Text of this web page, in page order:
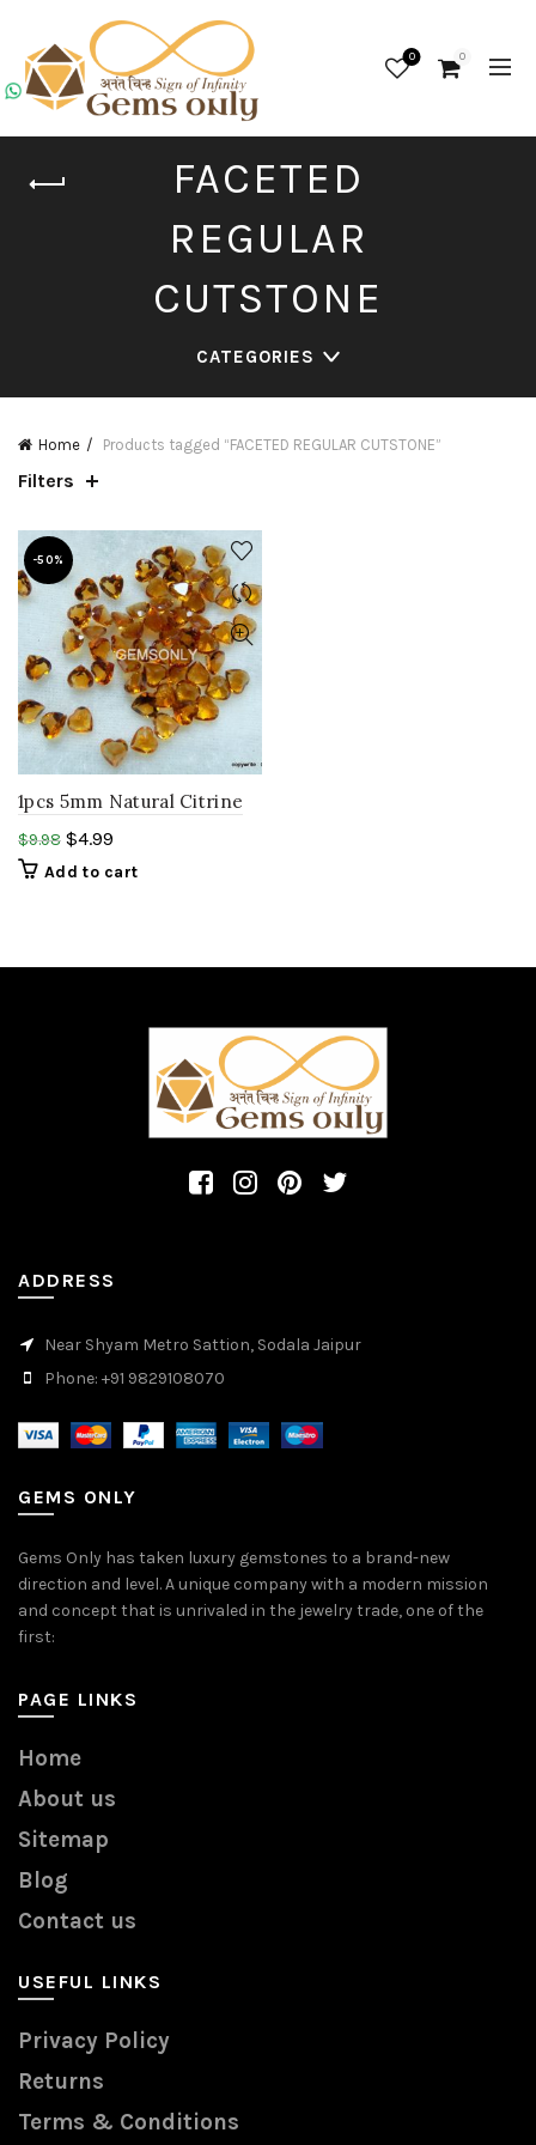
0 0
FACETED
REGULAR
CUTSTONE
CATEGORIES
Home Products tagged “FACETED REGULAR CUTSTONE”
Filters
-50%
1pcs 5mm Natural Citrine
Heart shape faceted
gemstone.
$9.98 $4.99
Add to cart
ADDRESS
Near Shyam Metro Sattion, Sodala Jaipur
Phone: +91 9829108070
GEMS ONLY
Gems Only has taken luxury gemstones to a brand-new
direction and level. A unique company with a modern mission
and concept that is unrivaled in the jewelry trade, one of the
first:
PAGE LINKS
Home
About us
Sitemap
Blog
Contact us
USEFUL LINKS
Privacy Policy
Returns
Terms & Conditions